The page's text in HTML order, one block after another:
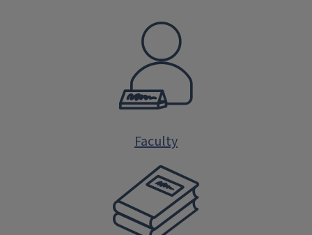
Faculty